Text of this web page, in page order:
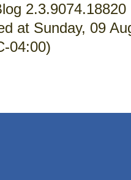
2.3.9074.18820
at Sunday, 09
04:00)